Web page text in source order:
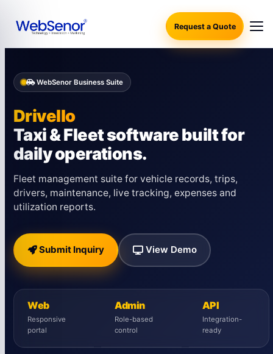
Request a Quote
WebSenor Business Suite
Drivello
Taxi & Fleet software built for
daily operations.
Fleet management suite for vehicle records, trips,
drivers, maintenance, live tracking, expenses and
utilization reports.
Submit Inquiry View Demo
Web
Responsive
portal
Admin
Role-based
control
API
Integration-
ready